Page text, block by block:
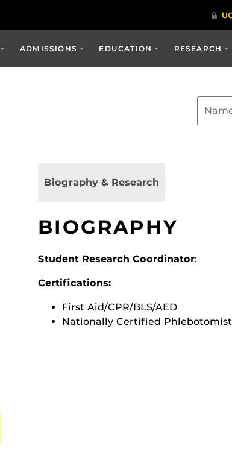
ADMISSIONS EDUCATION RESEARCH
Biography & Research
BIOGRAPHY
Student Research Coordinator:
Certifications:
First Aid/CPR/BLS/AED
Nationally Certified Phlebotomist